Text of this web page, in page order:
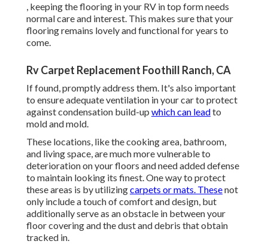
, keeping the flooring in your RV in top form needs
normal care and interest. This makes sure that your
flooring remains lovely and functional for years to
come.
Rv Carpet Replacement Foothill Ranch, CA
If found, promptly address them. It's also important
to ensure adequate ventilation in your car to protect
against condensation build-up which can leadto
mold and mold.
These locations, like the cooking area, bathroom,
and living space, are much more vulnerable to
deterioration on your floors and need added defense
to maintain looking its finest. One way to protect
these areas is by utilizingcarpets or mats. Thesenot
only include a touch of comfort and design, but
additionally serve as an obstacle in between your
floor covering and the dust and debris that obtain
tracked in.